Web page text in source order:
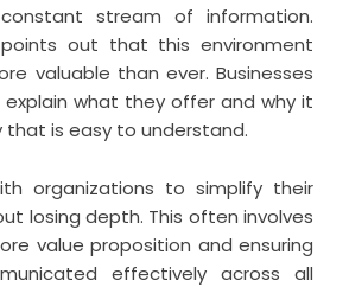
stream of information.
out that this environment
valuable than ever. Businesses
what they offer and why it
is easy to understand.
organizations to simplify their
losing depth. This often involves
value proposition and ensuring
effectively across all